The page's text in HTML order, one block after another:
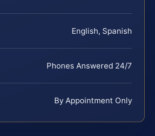
English, Spanish
Phones Answered 24/7
By Appointment Only